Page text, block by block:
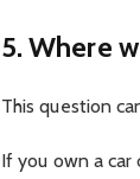
5. Where
This question
If you own a